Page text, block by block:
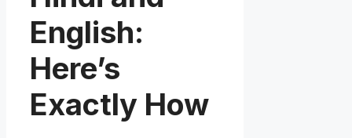
English:
Here’s
Exactly How